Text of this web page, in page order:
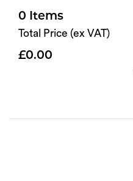
0
Total Price (ex VAT)
0.00